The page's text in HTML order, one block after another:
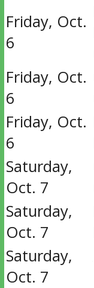
Friday, Oct.
6
Friday, Oct.
6
Friday, Oct.
6
Saturday,
Oct. 7
Saturday,
Oct. 7
Saturday,
Oct. 7